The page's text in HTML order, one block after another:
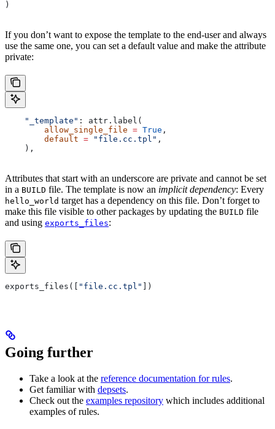
)
If you don’t want to expose the template to the end-user and always
use the same one, you can set a default value and make the attribute
private:
    "_template"
: attr.label(
        allow_single_file
= True ,
        default
= "file.cc.tpl" ,
    ),
Attributes that start with an underscore are private and cannot be set
in a BUILD file. The template is now an implicit dependency: Every
hello_world target has a dependency on this file. Don’t forget to
make this file visible to other packages by updating the BUILD file
and using exports_files:
exports_files([ "file.cc.tpl" ])
Going further
Take a look at the reference documentation for rules.
Get familiar with depsets.
Check out the examples repository which includes additional
examples of rules.